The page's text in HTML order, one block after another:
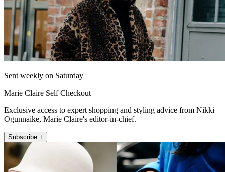
Sent weekly on Saturday
Marie Claire Self Checkout
Exclusive access to expert shopping and styling advice from Nikki
Ogunnaike, Marie Claire's editor-in-chief.
Subscribe +